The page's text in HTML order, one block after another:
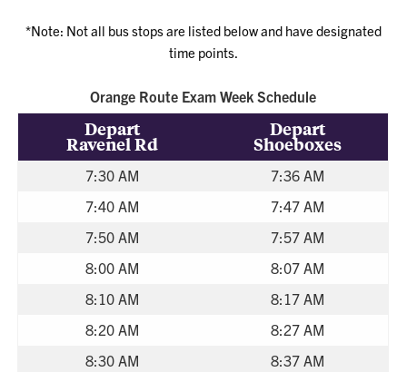
*Note: Not all bus stops are listed below and have designated
time points.
Orange Route Exam Week Schedule
Depart
Ravenel Rd
Depart
Shoeboxes
7:30 AM
7:36 AM
7:40 AM
7:47 AM
7:50 AM
7:57 AM
8:00 AM
8:07 AM
8:10 AM
8:17 AM
8:20 AM
8:27 AM
8:30 AM
8:37 AM